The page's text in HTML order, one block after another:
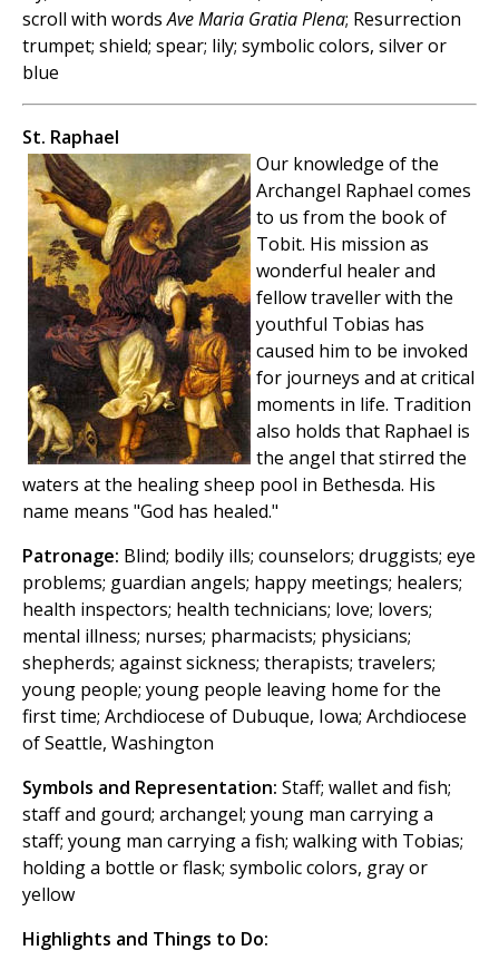
scroll with wordsAve Maria Gratia Plena; Resurrection
trumpet; shield; spear; lily; symbolic colors, silver or
blue
St. Raphael
Our knowledge of the
Archangel Raphael comes
to us from the book of
Tobit. His mission as
wonderful healer and
fellow traveller with the
youthful Tobias has
caused him to be invoked
for journeys and at critical
moments in life. Tradition
also holds that Raphael is
the angel that stirred the
waters at the healing sheep pool in Bethesda. His
name means "God has healed."
Patronage: Blind; bodily ills; counselors; druggists; eye
problems; guardian angels; happy meetings; healers;
health inspectors; health technicians; love; lovers;
mental illness; nurses; pharmacists; physicians;
shepherds; against sickness; therapists; travelers;
young people; young people leaving home for the
first time; Archdiocese of Dubuque, Iowa; Archdiocese
of Seattle, Washington
Symbols and Representation: Staff; wallet and fish;
staff and gourd; archangel; young man carrying a
staff; young man carrying a fish; walking with Tobias;
holding a bottle or flask; symbolic colors, gray or
yellow
Highlights and Things to Do: